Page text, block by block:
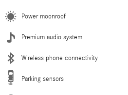
Power moonroof
Premium audio system
Wireless phone connectivity
Parking sensors